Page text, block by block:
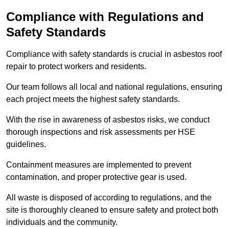
Compliance with Regulations and
Safety Standards
Compliance with safety standards is crucial in asbestos roof
repair to protect workers and residents.
Our team follows all local and national regulations, ensuring
each project meets the highest safety standards.
With the rise in awareness of asbestos risks, we conduct
thorough inspections and risk assessments per HSE
guidelines.
Containment measures are implemented to prevent
contamination, and proper protective gear is used.
All waste is disposed of according to regulations, and the
site is thoroughly cleaned to ensure safety and protect both
individuals and the community.